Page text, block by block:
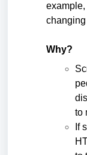
Why?
to
If